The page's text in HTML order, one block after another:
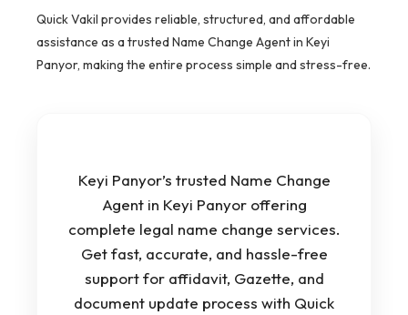
Quick Vakil provides reliable, structured, and affordable
assistance as a trusted Name Change Agent in Keyi
Panyor, making the entire process simple and stress-free.
Keyi Panyor’s trusted Name Change
Agent in Keyi Panyor offering
complete legal name change services.
Get fast, accurate, and hassle-free
support for affidavit, Gazette, and
document update process with Quick